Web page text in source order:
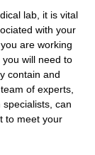
lab, it is vital
with your
are working
will need to
contain and
of experts,
can
to meet your